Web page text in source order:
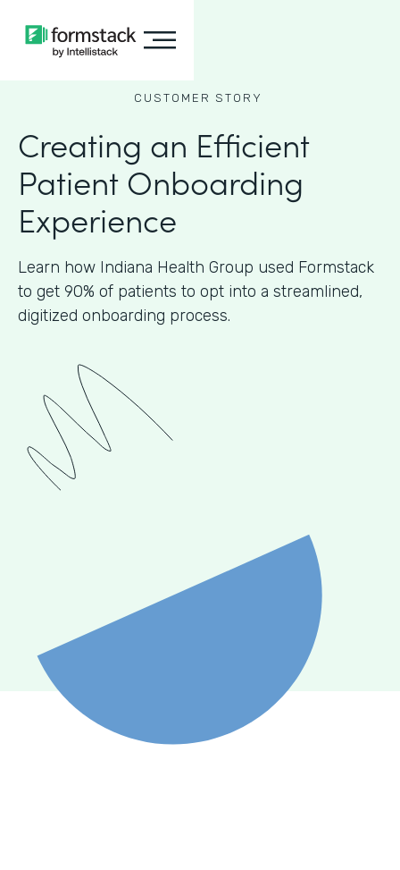
CUSTOMER STORY
Creating an Efficient
Patient Onboarding
Experience
Learn how Indiana Health Group used Formstack
to get 90% of patients to opt into a streamlined,
digitized onboarding process.